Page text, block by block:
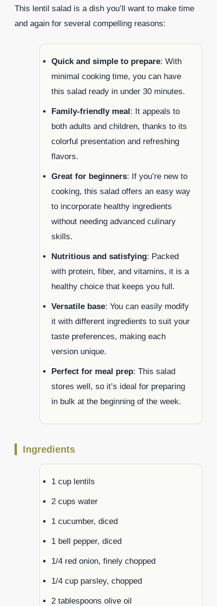
This lentil salad is a dish you’ll want to make time
and again for several compelling reasons:
Quick and simple to prepare: With
minimal cooking time, you can have
this salad ready in under 30 minutes.
Family-friendly meal: It appeals to
both adults and children, thanks to its
colorful presentation and refreshing
flavors.
Great for beginners: If you’re new to
cooking, this salad offers an easy way
to incorporate healthy ingredients
without needing advanced culinary
skills.
Nutritious and satisfying: Packed
with protein, fiber, and vitamins, it is a
healthy choice that keeps you full.
Versatile base: You can easily modify
it with different ingredients to suit your
taste preferences, making each
version unique.
Perfect for meal prep: This salad
stores well, so it’s ideal for preparing
in bulk at the beginning of the week.
Ingredients
1 cup lentils
2 cups water
1 cucumber, diced
1 bell pepper, diced
1/4 red onion, finely chopped
1/4 cup parsley, chopped
2 tablespoons olive oil